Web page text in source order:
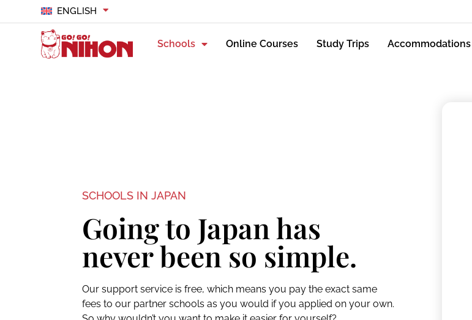
ENGLISH
Schools Online Courses Study Trips Accommodations
SCHOOLS IN JAPAN
Going to Japan has
never been so simple.
Our support service is free, which means you pay the exact same
fees to our partner schools as you would if you applied on your own.